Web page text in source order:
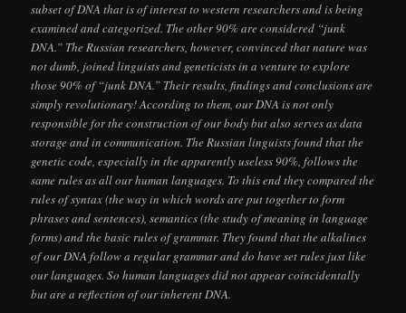
subset of DNA that is of interest to western researchers and is being
examined and categorized. The other 90% are considered “junk
DNA.” The Russian researchers, however, convinced that nature was
not dumb, joined linguists and geneticists in a venture to explore
those 90% of “junk DNA.” Their results, findings and conclusions are
simply revolutionary! According to them, our DNA is not only
responsible for the construction of our body but also serves as data
storage and in communication. The Russian linguists found that the
genetic code, especially in the apparently useless 90%, follows the
same rules as all our human languages. To this end they compared the
rules of syntax (the way in which words are put together to form
phrases and sentences), semantics (the study of meaning in language
forms) and the basic rules of grammar. They found that the alkalines
of our DNA follow a regular grammar and do have set rules just like
our languages. So human languages did not appear coincidentally
but are a reflection of our inherent DNA.